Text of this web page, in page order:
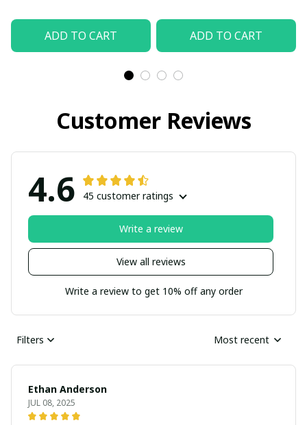
ADD TO CART ADD TO CART
Customer Reviews
4.6 45 customer ratings
View all reviews
Write a review
Write a review to get 10% off any order
Filters Most recent
Ethan Anderson
JUL 08, 2025